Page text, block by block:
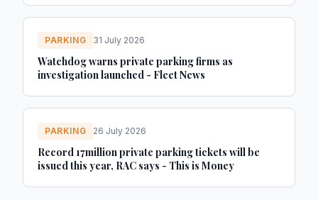
PARKING 31 July 2026
Watchdog warns private parking firms as
investigation launched - Fleet News
PARKING 26 July 2026
Record 17million private parking tickets will be
issued this year, RAC says - This is Money